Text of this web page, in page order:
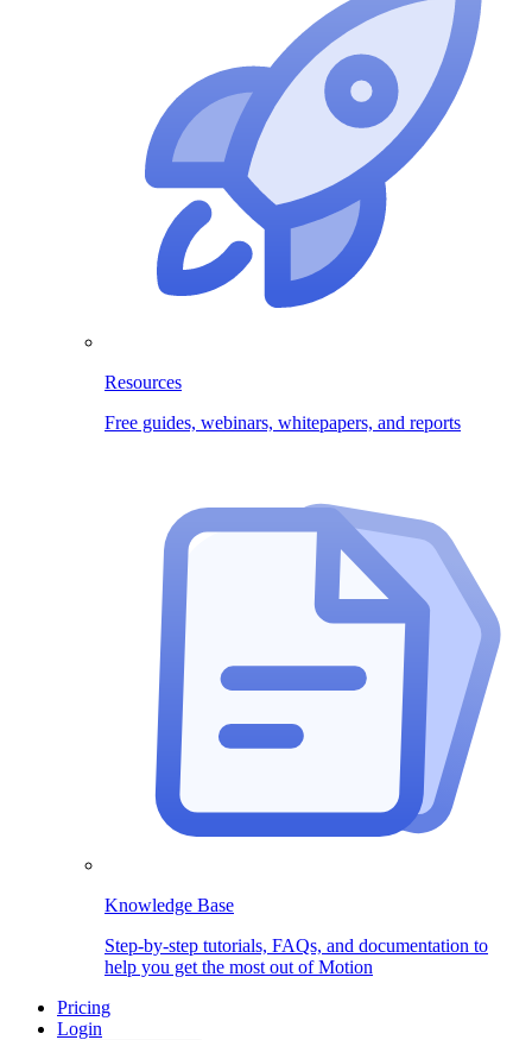
Resources
Free guides, webinars, whitepapers, and reports
Knowledge Base
Step-by-step tutorials, FAQs, and documentation to
help you get the most out of Motion
Pricing
Login